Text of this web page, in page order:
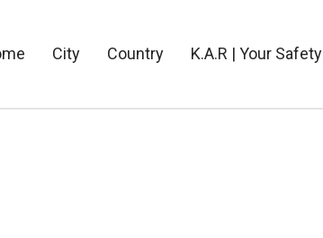
City Country K.A.R | Your Safety